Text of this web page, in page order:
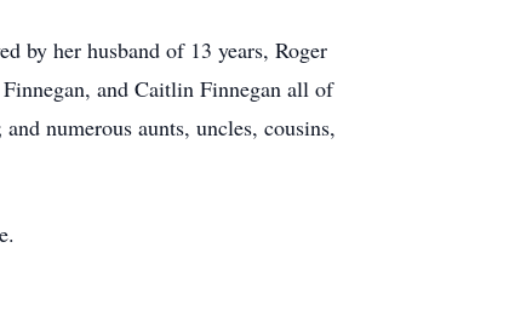
by her husband of 13 years, Roger
and Caitlin Finnegan all of
numerous aunts, uncles, cousins,